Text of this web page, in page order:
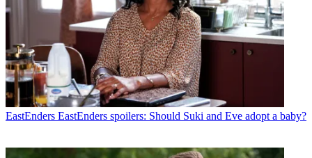
EastEnders EastEnders spoilers: Should Suki and Eve adopt a baby?